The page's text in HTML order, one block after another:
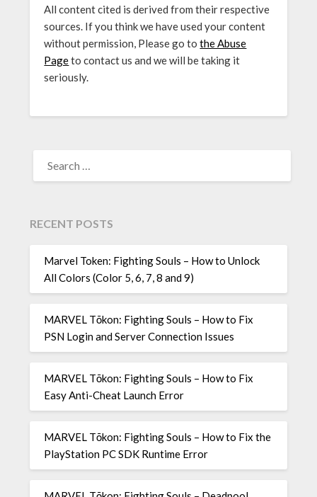
All content cited is derived from their respective
sources. If you think we have used your content
without permission, Please go tothe Abuse
Pageto contact us and we will be taking it
seriously.
FOR:
RECENT POSTS
Marvel Token: Fighting Souls – How to Unlock
All Colors (Color 5, 6, 7, 8 and 9)
MARVEL Tōkon: Fighting Souls – How to Fix
PSN Login and Server Connection Issues
MARVEL Tōkon: Fighting Souls – How to Fix
Easy Anti-Cheat Launch Error
MARVEL Tōkon: Fighting Souls – How to Fix the
PlayStation PC SDK Runtime Error